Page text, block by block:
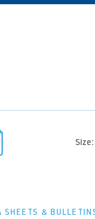
SHEETS &